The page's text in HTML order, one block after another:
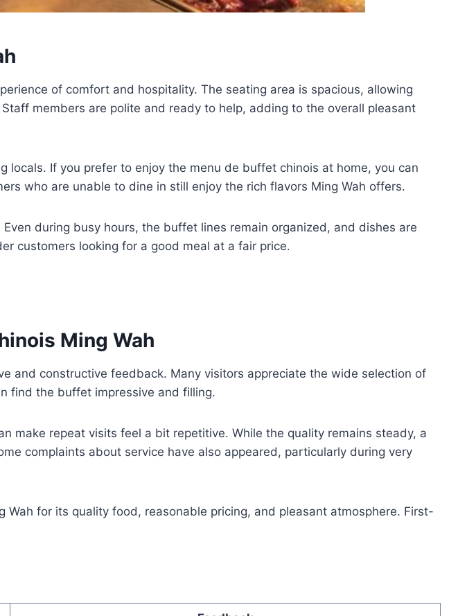
of comfort and hospitality. The seating area is spacious, allowing
members are polite and ready to help, adding to the overall pleasant
If you prefer to enjoy the menu de buffet chinois at home, you can
who are unable to dine in still enjoy the rich flavors Ming Wah offers.
during busy hours, the buffet lines remain organized, and dishes are
customers looking for a good meal at a fair price.
Ming Wah
and constructive feedback. Many visitors appreciate the wide selection of
find the buffet impressive and filling.
make repeat visits feel a bit repetitive. While the quality remains steady, a
complaints about service have also appeared, particularly during very
for its quality food, reasonable pricing, and pleasant atmosphere. First-